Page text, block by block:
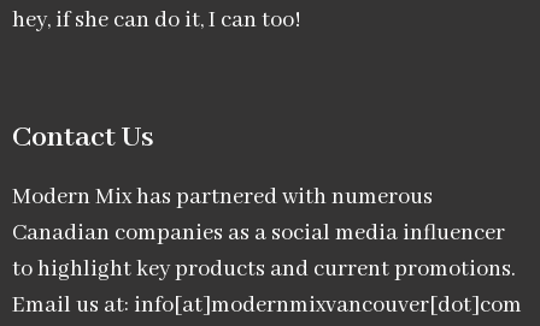
hey, if she can do it, I can too!
Contact Us
Modern Mix has partnered with numerous
Canadian companies as a social media influencer
to highlight key products and current promotions.
Email us at: info[at]modernmixvancouver[dot]com